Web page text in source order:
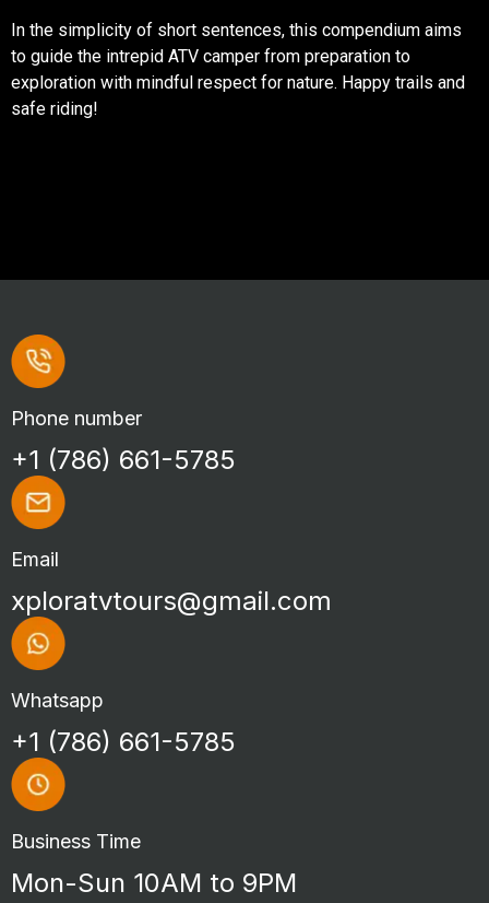
In the simplicity of short sentences, this compendium aims
to guide the intrepid ATV camper from preparation to
exploration with mindful respect for nature. Happy trails and
safe riding!
Phone number
+1 (786) 661-5785
Email
xploratvtours@gmail.com
Whatsapp
+1 (786) 661-5785
Business Time
Mon-Sun 10AM to 9PM